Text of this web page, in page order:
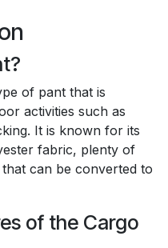
of pant that is
activities such as
It is known for its
fabric, plenty of
can be converted to
of the Cargo